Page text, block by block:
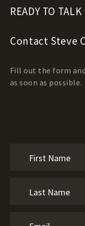
READY TO TALK
Contact Steve
Fill out the form
as soon as possible.